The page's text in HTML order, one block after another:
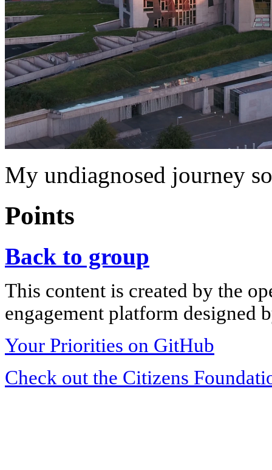
My undiagnosed journey
Points
Back to group
This content is created by the
engagement platform designed
Your Priorities on GitHub
Check out the Citizens